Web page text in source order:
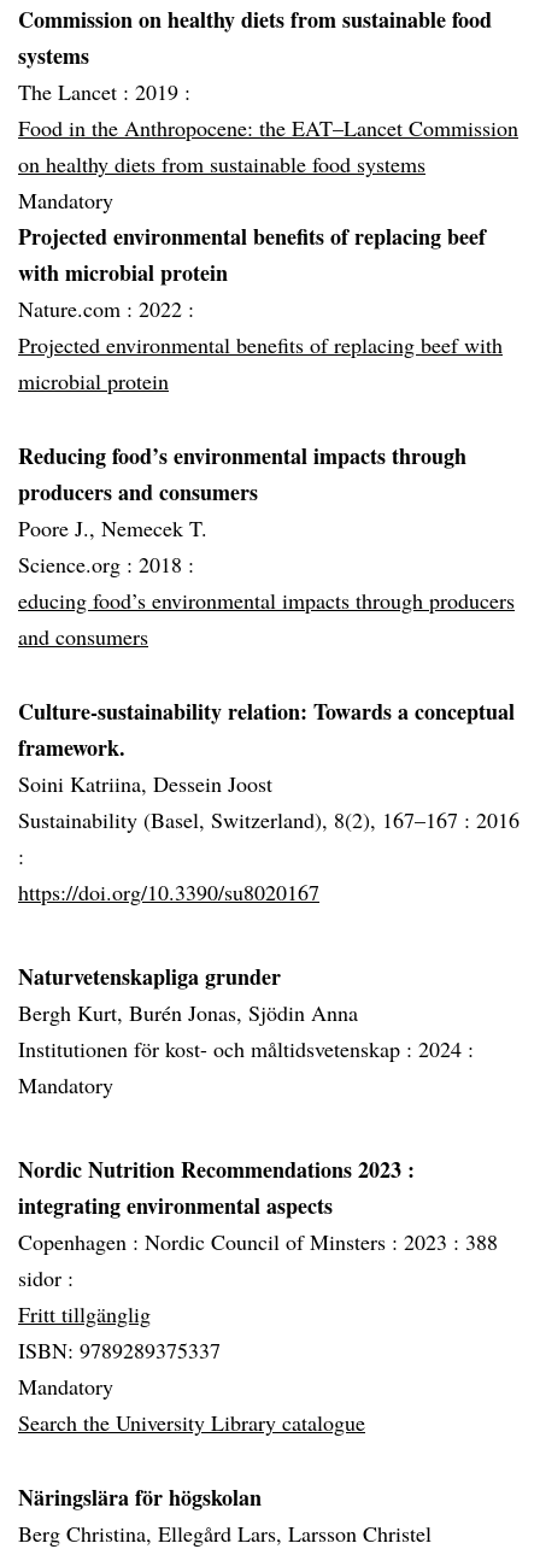
Commission on healthy diets from sustainable food
systems
The Lancet : 2019 :
Food in the Anthropocene: the EAT–Lancet Commission
on healthy diets from sustainable food systems
Mandatory
Projected environmental benefits of replacing beef
with microbial protein
Nature.com : 2022 :
Projected environmental benefits of replacing beef with
microbial protein
Reducing food’s environmental impacts through
producers and consumers
Poore J., Nemecek T.
Science.org : 2018 :
educing food’s environmental impacts through producers
and consumers
Culture-sustainability relation: Towards a conceptual
framework.
Soini Katriina, Dessein Joost
Sustainability (Basel, Switzerland), 8(2), 167–167 : 2016
:
https://doi.org/10.3390/su8020167
Naturvetenskapliga grunder
Bergh Kurt, Burén Jonas, Sjödin Anna
Institutionen för kost- och måltidsvetenskap : 2024 :
Mandatory
Nordic Nutrition Recommendations 2023 :
integrating environmental aspects
Copenhagen : Nordic Council of Minsters : 2023 : 388
sidor :
Fritt tillgänglig
ISBN: 9789289375337
Mandatory
Search the University Library catalogue
Näringslära för högskolan
Berg Christina, Ellegård Lars, Larsson Christel